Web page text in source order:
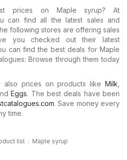
prices on Maple syrup? At
can find all the latest sales and
following stores are offering sales
you checked out their latest
can find the best deals for Maple
Browse through them today
prices on products like Milk
Eggs. The best deals have been
. Save money every
time.
list Maple syrup